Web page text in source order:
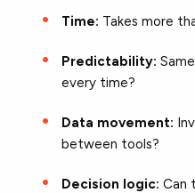
Time: Takes more
Predictability:
every time?
Data movement:
between tools?
Decision logic: Can